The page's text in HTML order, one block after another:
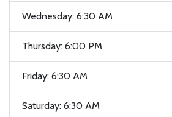
Wednesday: 6:30 AM
Thursday: 6:00 PM
Friday: 6:30 AM
Saturday: 6:30 AM